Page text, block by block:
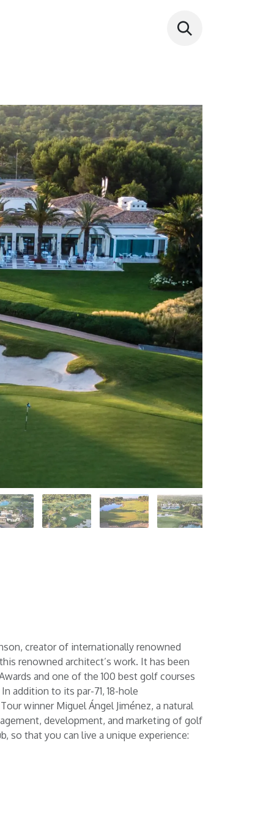
creator of internationally renowned
renowned architect’s work. It has been
and one of the 100 best golf courses
addition to its par-71, 18-hole
winner Miguel Ángel Jiménez, a natural
development, and marketing of golf
so that you can live a unique experience: